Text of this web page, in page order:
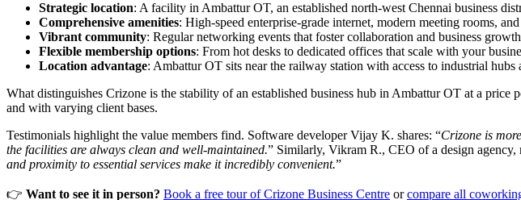
Strategic location: A facility in Ambattur OT, an established north-west Chennai business
Comprehensive amenities: High-speed enterprise-grade internet, modern meeting rooms,
Vibrant community: Regular networking events that foster collaboration and business growth
Flexible membership options: From hot desks to dedicated offices that scale with your
Location advantage: Ambattur OT sits near the railway station with access to industrial
What distinguishes Crizone is the stability of an established business hub in Ambattur OT at a
and with varying client bases.
Testimonials highlight the value members find. Software developer Vijay K. shares: “Crizone is
the facilities are always clean and well-maintained.” Similarly, Vikram R., CEO of a design agency,
and proximity to essential services make it incredibly convenient.”
👉 Want to see it in person? Book a free tour of Crizone Business Centre orcompare all